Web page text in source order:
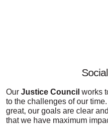
Our Justice Council works
to the challenges of our
great, our goals are clear
that we have maximum